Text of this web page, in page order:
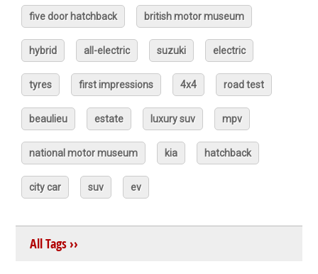
five door hatchback british motor museum
hybrid all-electric suzuki electric
tyres first impressions 4x4 road test
beaulieu estate luxury suv mpv
national motor museum kia hatchback
city car suv ev
All Tags ››